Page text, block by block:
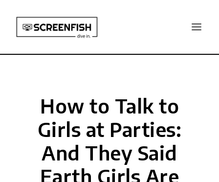
How to Talk to
Girls at Parties:
And They Said
Earth Girls Are